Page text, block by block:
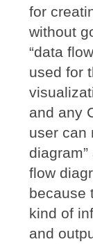
for
without
“data
used for
and any
user can
flow
because
kind of
and